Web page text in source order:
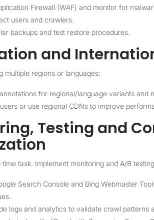
Firewall (WAF) and monitor for
users and crawlers.
backups and test restore procedures.
and
multiple regions or languages:
for regional/language variants and
or use regional CDNs to improve
Testing and
time task. Implement monitoring and A/B
Search Console and Bing Webmaster
logs and analytics to validate crawl patterns